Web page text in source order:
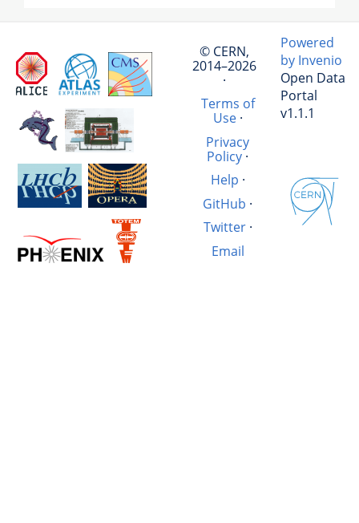
© CERN,
2014–2026
·
Terms of
Use·
Privacy
Policy ·
Help ·
GitHub ·
Twitter·
Email
Powered
by Invenio
Open Data
Portal
v1.1.1